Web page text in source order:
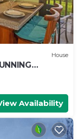
House
AT
Availability